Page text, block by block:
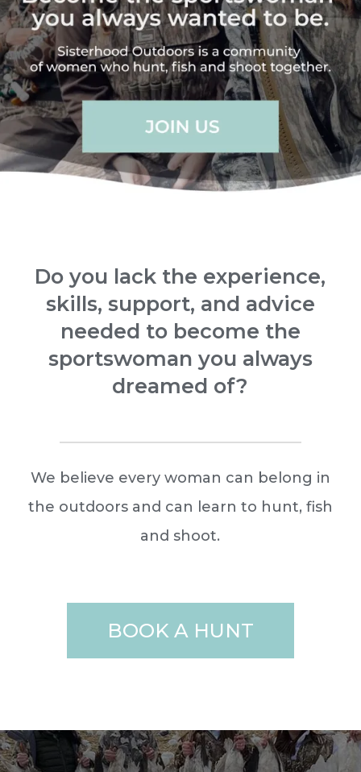
Do you lack the experience,
skills, support, and advice
needed to become the
sportswoman you always
dreamed of?
We believe every woman can belong in
the outdoors and can learn to hunt, fish
and shoot.
BOOK A HUNT